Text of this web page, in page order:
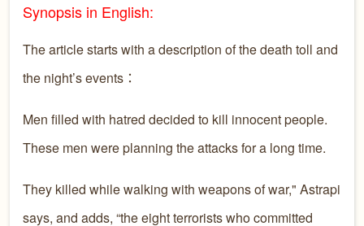
Synopsis in English:
The article starts with a description of the death toll and
the night’s events：
Men filled with hatred decided to kill innocent people.
These men were planning the attacks for a long time.
They killed while walking with weapons of war," Astrapi
says, and adds, “the eight terrorists who committed